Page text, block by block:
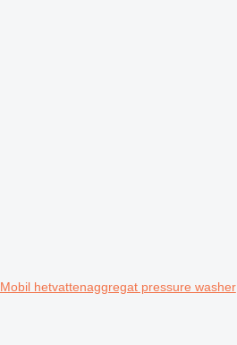
Mobil hetvattenaggregat pressure washer